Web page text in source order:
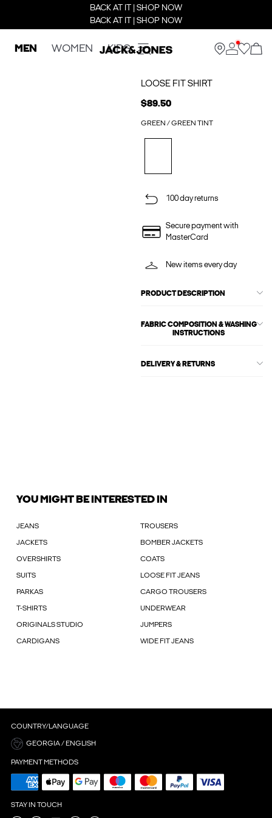
BACK AT IT | SHOP NOW
BACK AT IT | SHOP NOW
MEN WOMEN KIDS
LOOSE FIT SHIRT
$89.50
GREEN / GREEN TINT
100 day returns
Secure payment with
MasterCard
New items every day
PRODUCT DESCRIPTION
FABRIC COMPOSITION & WASHING
INSTRUCTIONS
DELIVERY & RETURNS
YOU MIGHT BE INTERESTED IN
JEANS TROUSERS
JACKETS BOMBER JACKETS
OVERSHIRTS COATS
SUITS LOOSE FIT JEANS
PARKAS CARGO TROUSERS
T-SHIRTS UNDERWEAR
ORIGINALS STUDIO JUMPERS
CARDIGANS WIDE FIT JEANS
COUNTRY/LANGUAGE
GEORGIA / ENGLISH
PAYMENT METHODS
STAY IN TOUCH